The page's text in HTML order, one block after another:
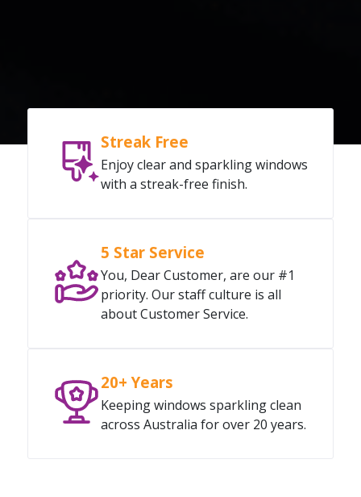
Streak Free
Enjoy clear and sparkling windows
with a streak-free finish.
5 Star Service
You, Dear Customer, are our #1
priority. Our staff culture is all
about Customer Service.
20+ Years
Keeping windows sparkling clean
across Australia for over 20 years.